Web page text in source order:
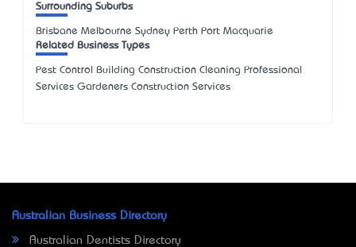
Surrounding Suburbs
Brisbane Melbourne Sydney Perth Port Macquarie
Related Business Types
Pest Control Building Construction Cleaning Professional
Services Gardeners Construction Services
Australian Business Directory
Australian Dentists Directory